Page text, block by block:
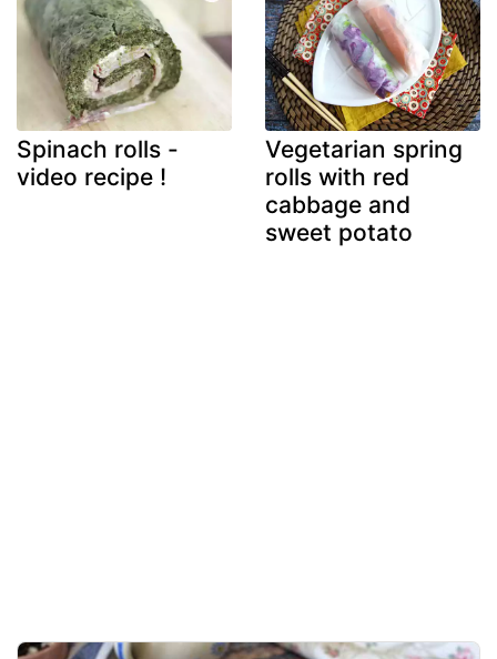
Spinach rolls -
video recipe !
Vegetarian spring
rolls with red
cabbage and
sweet potato